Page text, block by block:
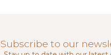
Subscribe to our